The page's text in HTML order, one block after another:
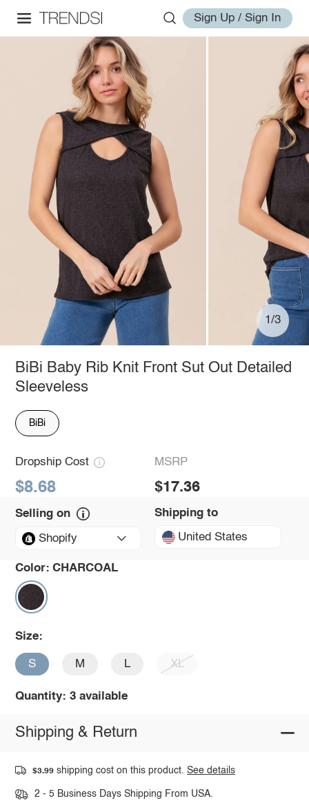
Sign Up / Sign In
1/3
BiBi Baby Rib Knit Front Sut Out Detailed
Sleeveless
BiBi
Dropship Cost
$8.68
MSRP
$17.36
Selling on
Shopify
Shipping to
United States
Color: CHARCOAL
Size:
S M L XL
Quantity: 3 available
Shipping & Return
$3.99 shipping cost on this product.See details
2 - 5 Business Days Shipping From USA.